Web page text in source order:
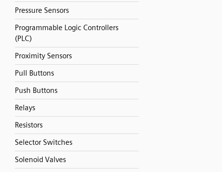
Pressure Sensors
Programmable Logic Controllers
(PLC)
Proximity Sensors
Pull Buttons
Push Buttons
Relays
Resistors
Selector Switches
Solenoid Valves